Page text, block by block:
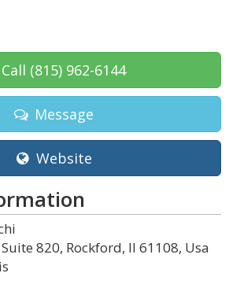
Call (815) 962-6144
Message
Website
820, Rockford, Il 61108, Usa